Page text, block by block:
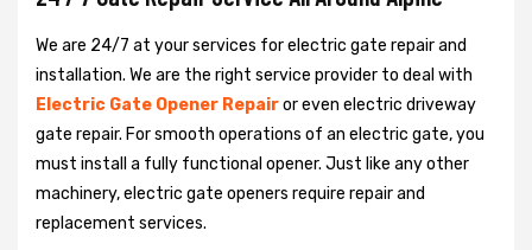
We are 24/7 at your services for electric gate repair and
installation. We are the right service provider to deal with
Electric Gate Opener Repairor even electric driveway
gate repair. For smooth operations of an electric gate, you
must install a fully functional opener. Just like any other
machinery, electric gate openers require repair and
replacement services.